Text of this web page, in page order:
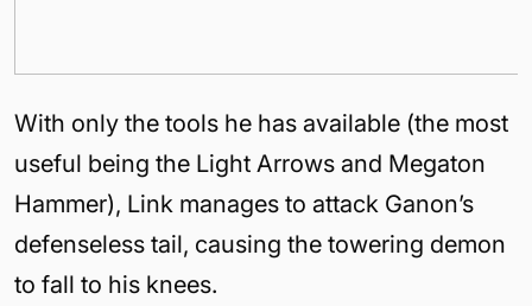
With only the tools he has available (the most
useful being the Light Arrows and Megaton
Hammer), Link manages to attack Ganon’s
defenseless tail, causing the towering demon
to fall to his knees.